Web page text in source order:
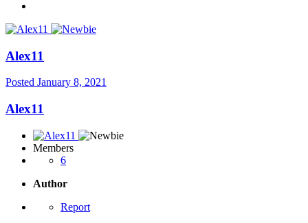
Alex11
Posted January 8, 2021
Alex11
Members
6
Author
Report